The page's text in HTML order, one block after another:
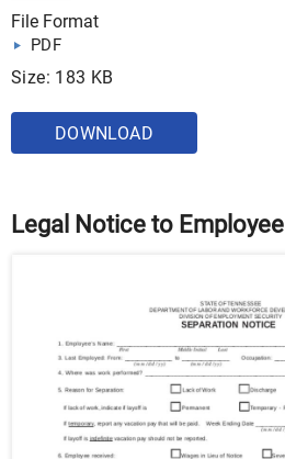
File Format
PDF
Size: 183 KB
DOWNLOAD
Legal Notice to Employee